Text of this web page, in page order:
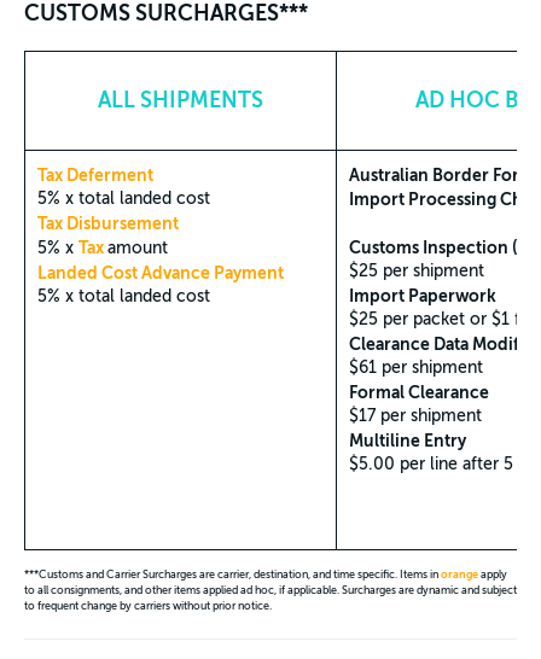
CUSTOMS SURCHARGES***
ALL SHIPMENTS AD HOC
Tax Deferment
5% x total landed cost
Tax Disbursement
5% x Tax amount
Landed Cost Advance Payment
5% x total landed cost
Australian Border Force
Import Processing
Customs Inspection
$25 per shipment
Import Paperwork
$25 per packet or $1
Clearance Data
$61 per shipment
Formal Clearance
$17 per shipment
Multiline Entry
$5.00 per line after 5
***Customs and Carrier Surcharges are carrier, destination, and time specific. Items in orange apply
to all consignments, and other items applied ad hoc, if applicable. Surcharges are dynamic and subject
to frequent change by carriers without prior notice.